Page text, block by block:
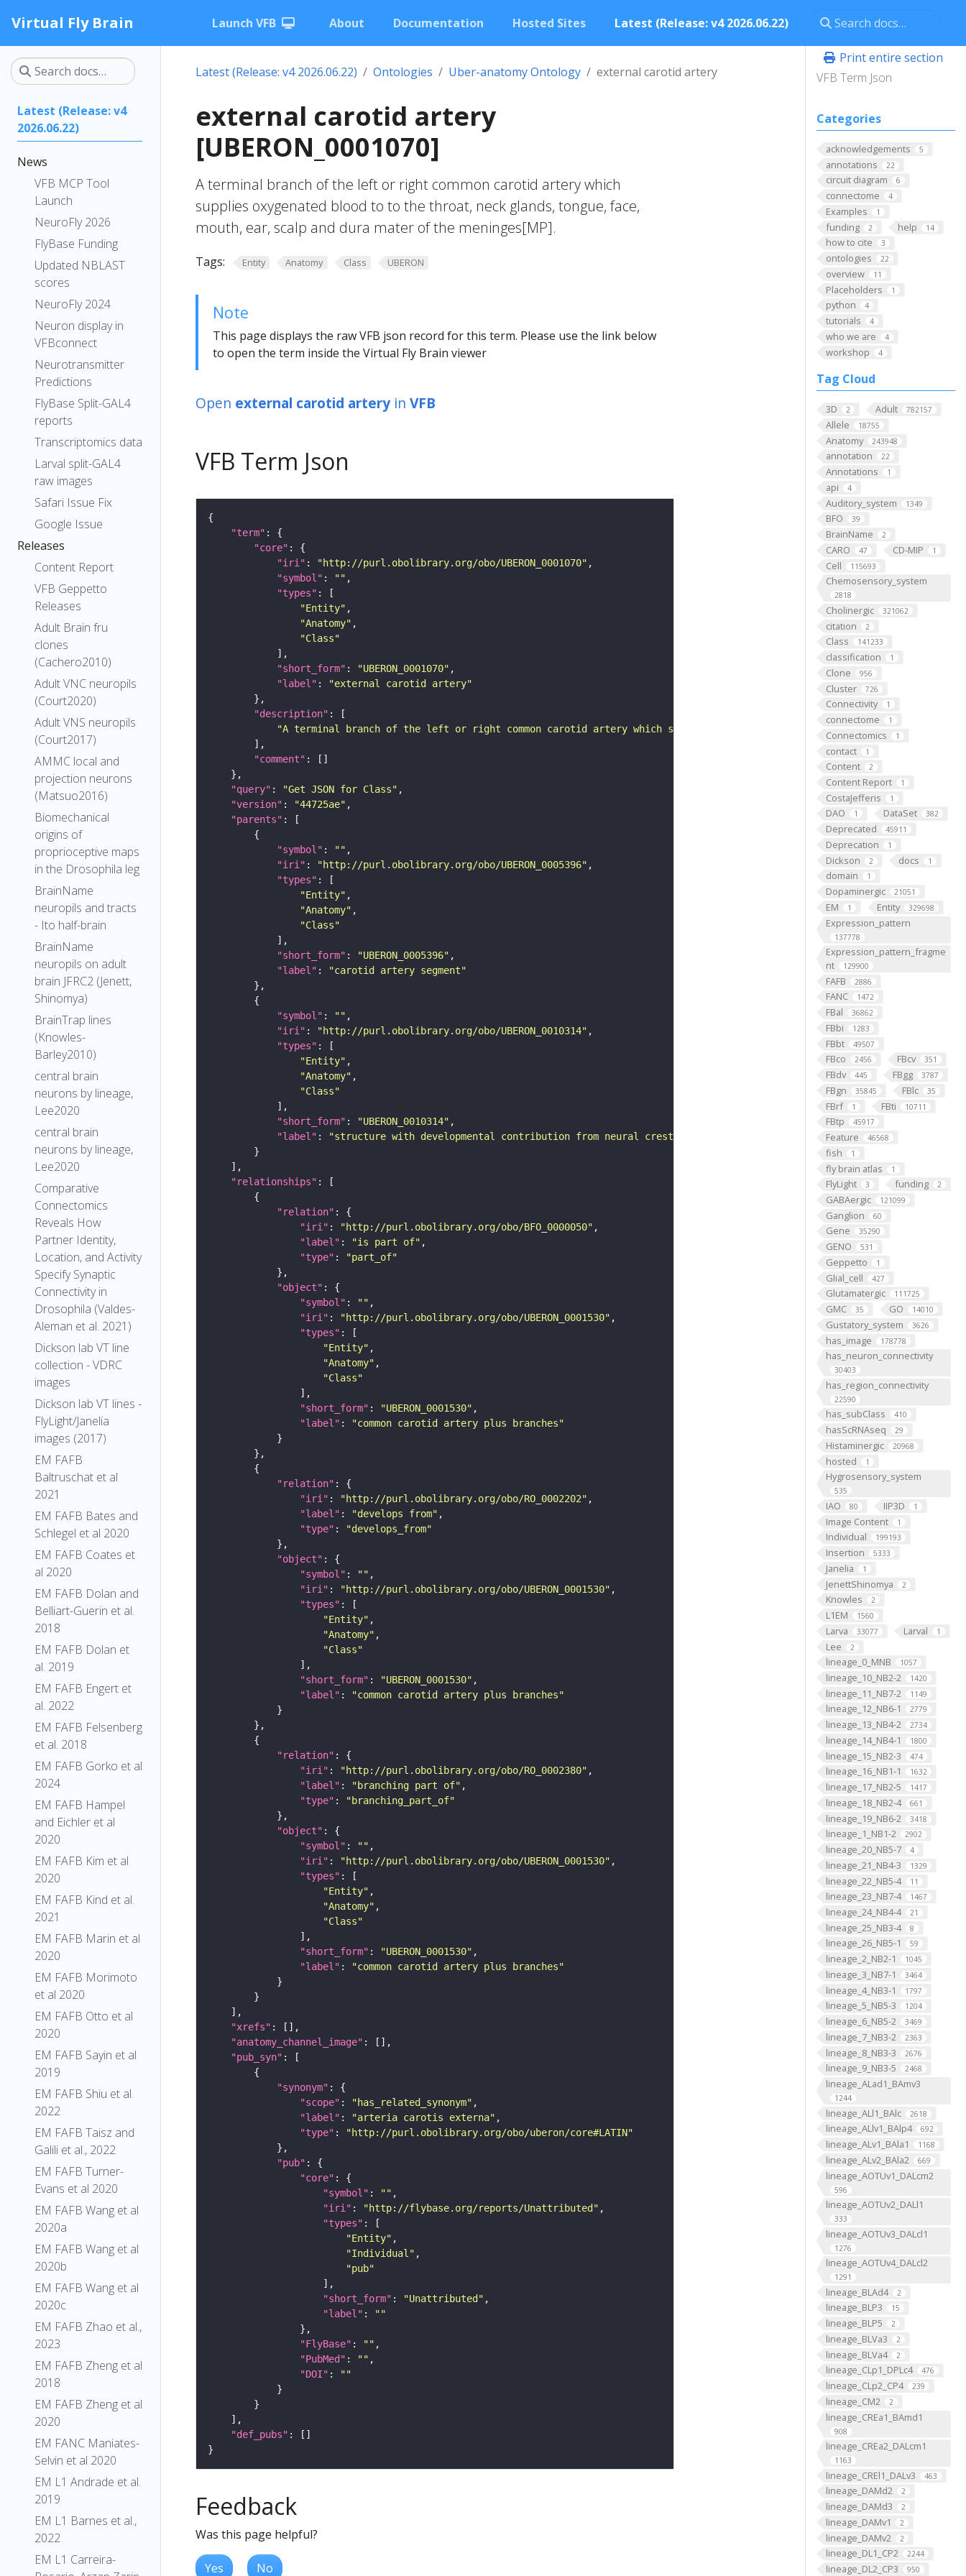
Virtual Fly Brain Launch VFB About Documentation Hosted Sites Latest (Release: v4 2026.06.22)
Latest (Release: v4
2026.06.22)
News
VFB MCP Tool
Launch
NeuroFly 2026
FlyBase Funding
Updated NBLAST
scores
NeuroFly 2024
Neuron display in
VFBconnect
Neurotransmitter
Predictions
FlyBase Split-GAL4
reports
Transcriptomics data
Larval split-GAL4
raw images
Safari Issue Fix
Google Issue
Releases
Content Report
VFB Geppetto
Releases
Adult Brain fru
clones
(Cachero2010)
Adult VNC neuropils
(Court2020)
Adult VNS neuropils
(Court2017)
AMMC local and
projection neurons
(Matsuo2016)
Biomechanical
origins of
proprioceptive maps
in the Drosophila leg
BrainName
neuropils and tracts
- Ito half-brain
BrainName
neuropils on adult
brain JFRC2 (Jenett,
Shinomya)
BrainTrap lines
(Knowles-
Barley2010)
central brain
neurons by lineage,
Lee2020
central brain
neurons by lineage,
Lee2020
Comparative
Connectomics
Reveals How
Partner Identity,
Location, and Activity
Specify Synaptic
Connectivity in
Drosophila (Valdes-
Aleman et al. 2021)
Dickson lab VT line
collection - VDRC
images
Dickson lab VT lines -
FlyLight/Janelia
images (2017)
EM FAFB
Baltruschat et al
2021
EM FAFB Bates and
Schlegel et al 2020
EM FAFB Coates et
al 2020
EM FAFB Dolan and
Belliart-Guerin et al.
2018
EM FAFB Dolan et
al. 2019
EM FAFB Engert et
al. 2022
EM FAFB Felsenberg
et al. 2018
EM FAFB Gorko et al
2024
EM FAFB Hampel
and Eichler et al
2020
EM FAFB Kim et al
2020
EM FAFB Kind et al.
2021
EM FAFB Marin et al
2020
EM FAFB Morimoto
et al 2020
EM FAFB Otto et al
2020
EM FAFB Sayin et al
2019
EM FAFB Shiu et al.
2022
EM FAFB Taisz and
Galili et al., 2022
EM FAFB Turner-
Evans et al 2020
EM FAFB Wang et al
2020a
EM FAFB Wang et al
2020b
EM FAFB Wang et al
2020c
EM FAFB Zhao et al.,
2023
EM FAFB Zheng et al
2018
EM FAFB Zheng et al
2020
EM FANC Maniates-
Selvin et al 2020
EM L1 Andrade et al.
2019
EM L1 Barnes et al.,
2022
EM L1 Carreira-
Print entire section
VFB Term Json
Categories
acknowledgements 5
annotations 22
circuit diagram 6
connectome 4
Examples 1
funding 2 help 14
how to cite 3
ontologies 22
overview 11
Placeholders 1
python 4
tutorials 4
who we are 4
workshop 4
Tag Cloud
3D 2 Adult 782157
Allele 18755
Anatomy 243948
annotation 22
Annotations 1
api 4
Auditory_system 1349
BFO 39
BrainName 2
CARO 47 CD-MIP 1
Cell 115693
Chemosensory_system
2818
Cholinergic 321062
citation 2
Class 141233
classification 1
Clone 956
Cluster 726
Connectivity 1
connectome 1
Connectomics 1
contact 1
Content 2
Content Report 1
CostaJefferis 1
DAO 1 DataSet 382
Deprecated 45911
Deprecation 1
Dickson 2 docs 1
domain 1
Dopaminergic 21051
EM 1 Entity 329698
Expression_pattern
137778
Expression_pattern_fragme
nt
129900
FAFB 2886
FANC 1472
FBal 36862
FBbi 1283
FBbt 49507
FBco 2456 FBcv 351
FBdv 445 FBgg 3787
FBgn 35845 FBlc 35
FBrf 1 FBti 10711
FBtp 45917
Feature 46568
fish 1
fly brain atlas 1
FlyLight 3 funding 2
GABAergic 121099
Ganglion 60
Gene 35290
GENO 531
Geppetto 1
Glial_cell 427
Glutamatergic 111725
GMC 35 GO 14010
Gustatory_system 3626
has_image 178778
has_neuron_connectivity
30403
has_region_connectivity
22590
has_subClass 410
hasScRNAseq 29
Histaminergic 20968
hosted 1
Hygrosensory_system
535
IAO 80 IIP3D 1
Image Content 1
Individual 199193
Insertion 5333
Janelia 1
JenettShinomya 2
Knowles 2
L1EM 1560
Larva 33077 Larval 1
Lee 2
lineage_0_MNB 1057
lineage_10_NB2-2 1420
lineage_11_NB7-2 1149
lineage_12_NB6-1 2779
lineage_13_NB4-2 2734
lineage_14_NB4-1 1800
lineage_15_NB2-3 474
lineage_16_NB1-1 1632
lineage_17_NB2-5 1417
lineage_18_NB2-4 661
lineage_19_NB6-2 3418
lineage_1_NB1-2 2902
lineage_20_NB5-7 4
lineage_21_NB4-3 1329
lineage_22_NB5-4 11
lineage_23_NB7-4 1467
lineage_24_NB4-4 21
lineage_25_NB3-4 8
lineage_26_NB5-1 59
lineage_2_NB2-1 1045
lineage_3_NB7-1 3464
lineage_4_NB3-1 1797
lineage_5_NB5-3 1204
lineage_6_NB5-2 3469
lineage_7_NB3-2 2363
lineage_8_NB3-3 2676
lineage_9_NB3-5 2468
lineage_ALad1_BAmv3
1244
lineage_ALl1_BAlc 2618
lineage_ALlv1_BAlp4 692
lineage_ALv1_BAla1 1168
lineage_ALv2_BAla2 669
lineage_AOTUv1_DALcm2
596
lineage_AOTUv2_DALl1
333
lineage_AOTUv3_DALcl1
1276
lineage_AOTUv4_DALcl2
1291
lineage_BLAd4 2
lineage_BLP3 15
lineage_BLP5 2
lineage_BLVa3 2
lineage_BLVa4 2
lineage_CLp1_DPLc4 476
lineage_CLp2_CP4 239
lineage_CM2 2
lineage_CREa1_BAmd1
908
lineage_CREa2_DALcm1
1163
lineage_CREl1_DALv3 463
lineage_DAMd2 2
lineage_DAMd3 2
lineage_DAMv1 2
lineage_DAMv2 2
lineage_DL1_CP2 2244
lineage_DL2_CP3 950
Latest (Release: v4 2026.06.22) Ontologies Uber-anatomy Ontology external carotid artery
external carotid artery
[UBERON_0001070]
A terminal branch of the left or right common carotid artery which
supplies oxygenated blood to to the throat, neck glands, tongue, face,
mouth, ear, scalp and dura mater of the meninges[MP].
Tags: Entity Anatomy Class UBERON
Note
This page displays the raw VFB json record for this term. Please use the link below
to open the term inside the Virtual Fly Brain viewer
Open external carotid artery in VFB
VFB Term Json
"term"
"core"
"iri" : "http://purl.obolibrary.org/obo/UBERON_0001070"
"symbol" : ""
"types"
"Entity"
"Anatomy"
"Class"
"short_form" : "UBERON_0001070"
"label" :
"external carotid artery"
"description"
"A terminal branch of the left or right common carotid artery which supplies oxygenated blood to to the throat, neck
"comment"
"query" : "Get JSON for Class"
"version" : "44725ae"
"parents"
"symbol" : ""
"iri" : "http://purl.obolibrary.org/obo/UBERON_0005396"
"types"
"Entity"
"Anatomy"
"Class"
"short_form" : "UBERON_0005396"
"label" :
"carotid artery segment"
"symbol" : ""
"iri" : "http://purl.obolibrary.org/obo/UBERON_0010314"
"types"
"Entity"
"Anatomy"
"Class"
"short_form" : "UBERON_0010314"
"label" :
"structure with developmental contribution from neural crest"
"relationships"
"relation"
"iri" : "http://purl.obolibrary.org/obo/BFO_0000050"
"label" : "is part of"
"type" :
"part_of"
"object"
"symbol" : ""
"iri" : "http://purl.obolibrary.org/obo/UBERON_0001530"
"types"
"Entity"
"Anatomy"
"Class"
"short_form" : "UBERON_0001530"
"label" :
"common carotid artery plus branches"
"relation"
"iri" : "http://purl.obolibrary.org/obo/RO_0002202"
"label" : "develops from"
"type" :
"develops_from"
"object"
"symbol" : ""
"iri" : "http://purl.obolibrary.org/obo/UBERON_0001530"
"types"
"Entity"
"Anatomy"
"Class"
"short_form" : "UBERON_0001530"
"label" :
"common carotid artery plus branches"
"relation"
"iri" : "http://purl.obolibrary.org/obo/RO_0002380"
"label" : "branching part of"
"type" :
"branching_part_of"
"object"
"symbol" : ""
"iri" : "http://purl.obolibrary.org/obo/UBERON_0001530"
"types"
"Entity"
"Anatomy"
"Class"
"short_form" : "UBERON_0001530"
"label" :
"common carotid artery plus branches"
"xrefs"
"anatomy_channel_image"
"pub_syn"
"synonym"
"scope" : "has_related_synonym"
"label" : "arteria carotis externa"
"type" :
"http://purl.obolibrary.org/obo/uberon/core#LATIN"
"pub"
"core"
"symbol" : ""
"iri" : "http://flybase.org/reports/Unattributed"
"types"
"Entity"
"Individual"
"pub"
"short_form" : "Unattributed"
"label" :
""
"FlyBase" : ""
"PubMed" : ""
"DOI" :
""
"def_pubs"
Feedback
Was this page helpful?
Yes No